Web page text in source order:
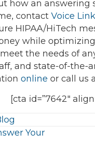
how an
contact Voice
HIPAA/HiTech
while
the needs of
and state-of-the-
online or call us
[cta id=”7642″
Your